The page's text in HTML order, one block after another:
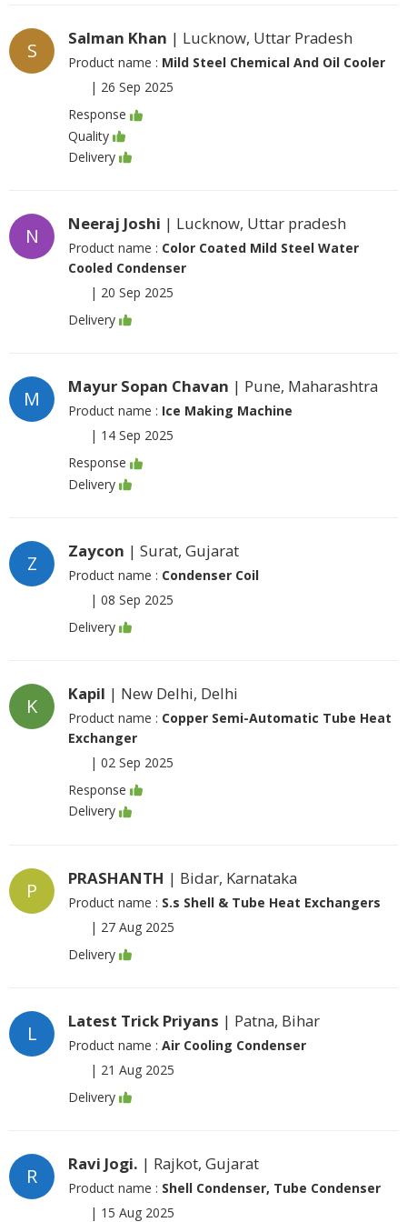
S
Salman Khan | Lucknow, Uttar Pradesh
Product name : Mild Steel Chemical And Oil Cooler
| 26 Sep 2025
Response
Quality
Delivery
N
Neeraj Joshi | Lucknow, Uttar pradesh
Product name : Color Coated Mild Steel Water
Cooled Condenser
| 20 Sep 2025
Delivery
M
Mayur Sopan Chavan | Pune, Maharashtra
Product name : Ice Making Machine
| 14 Sep 2025
Response
Delivery
Z
Zaycon | Surat, Gujarat
Product name : Condenser Coil
| 08 Sep 2025
Delivery
K
Kapil | New Delhi, Delhi
Product name : Copper Semi-Automatic Tube Heat
Exchanger
| 02 Sep 2025
Response
Delivery
P
PRASHANTH | Bidar, Karnataka
Product name : S.s Shell & Tube Heat Exchangers
| 27 Aug 2025
Delivery
L
Latest Trick Priyans | Patna, Bihar
Product name : Air Cooling Condenser
| 21 Aug 2025
Delivery
R
Ravi Jogi. | Rajkot, Gujarat
Product name : Shell Condenser, Tube Condenser
| 15 Aug 2025